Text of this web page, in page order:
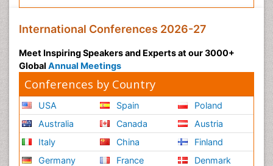
International Conferences 2026-27
Meet Inspiring Speakers and Experts at our 3000+
Global Annual Meetings
Conferences by Country
USA
Australia
Italy
Germany
Spain
Canada
China
France
Poland
Austria
Finland
Denmark